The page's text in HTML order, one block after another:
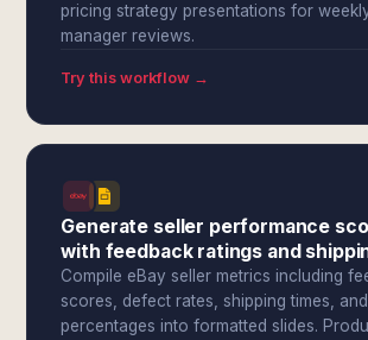
pricing strategy presentations for
manager reviews.
Try this workflow →
Generate seller performance
with feedback ratings and
Compile eBay seller metrics including
scores, defect rates, shipping times,
percentages into formatted slides.